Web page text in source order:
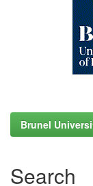
Brunel
Search